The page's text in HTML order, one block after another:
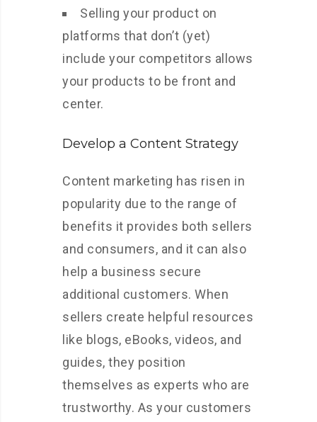
Selling your product on
platforms that don’t (yet)
include your competitors allows
your products to be front and
center.
Develop a Content Strategy
Content marketing has risen in
popularity due to the range of
benefits it provides both sellers
and consumers, and it can also
help a business secure
additional customers. When
sellers create helpful resources
like blogs, eBooks, videos, and
guides, they position
themselves as experts who are
trustworthy. As your customers